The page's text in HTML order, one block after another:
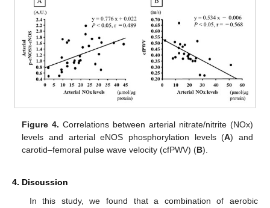
Figure 4. Correlations between arterial nitrate/nitrite (NOx)
levels and arterial eNOS phosphorylation levels (A) and
carotid–femoral pulse wave velocity (cfPWV) (B).
4. Discussion
In this study, we found that a combination of aerobic